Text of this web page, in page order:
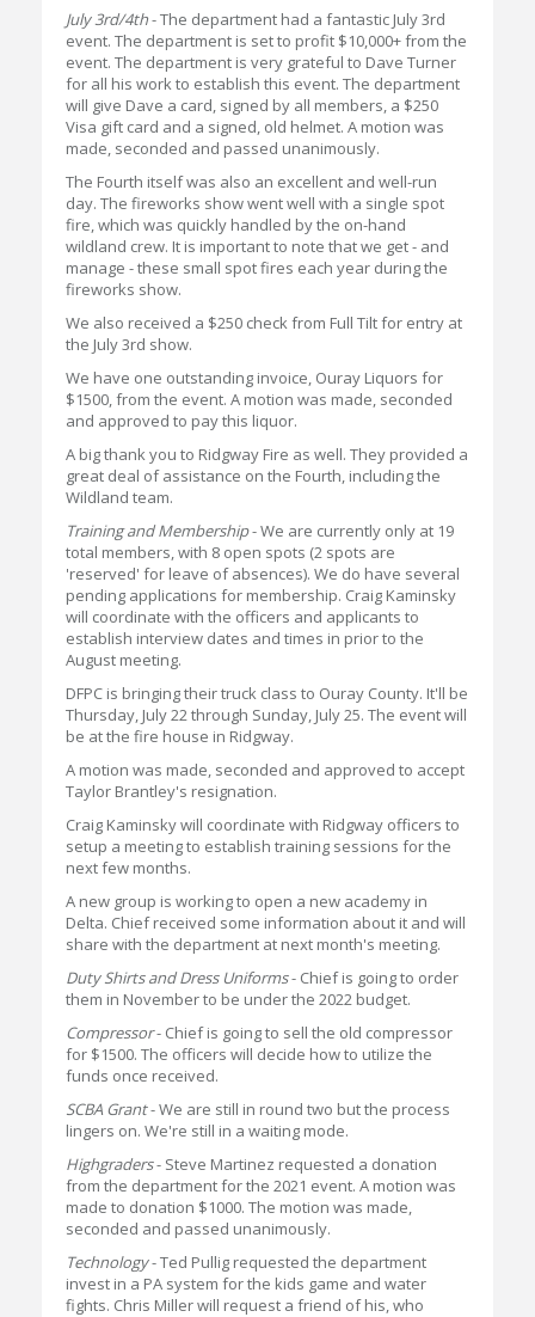
July 3rd/4th- The department had a fantastic July 3rd
event. The department is set to profit $10,000+ from the
event. The department is very grateful to Dave Turner
for all his work to establish this event. The department
will give Dave a card, signed by all members, a $250
Visa gift card and a signed, old helmet. A motion was
made, seconded and passed unanimously.
The Fourth itself was also an excellent and well-run
day. The fireworks show went well with a single spot
fire, which was quickly handled by the on-hand
wildland crew. It is important to note that we get - and
manage - these small spot fires each year during the
fireworks show.
We also received a $250 check from Full Tilt for entry at
the July 3rd show.
We have one outstanding invoice, Ouray Liquors for
$1500, from the event. A motion was made, seconded
and approved to pay this liquor.
A big thank you to Ridgway Fire as well. They provided a
great deal of assistance on the Fourth, including the
Wildland team.
Training and Membership- We are currently only at 19
total members, with 8 open spots (2 spots are
'reserved' for leave of absences). We do have several
pending applications for membership. Craig Kaminsky
will coordinate with the officers and applicants to
establish interview dates and times in prior to the
August meeting.
DFPC is bringing their truck class to Ouray County. It'll be
Thursday, July 22 through Sunday, July 25. The event will
be at the fire house in Ridgway.
A motion was made, seconded and approved to accept
Taylor Brantley's resignation.
Craig Kaminsky will coordinate with Ridgway officers to
setup a meeting to establish training sessions for the
next few months.
A new group is working to open a new academy in
Delta. Chief received some information about it and will
share with the department at next month's meeting.
Duty Shirts and Dress Uniforms- Chief is going to order
them in November to be under the 2022 budget.
Compressor- Chief is going to sell the old compressor
for $1500. The officers will decide how to utilize the
funds once received.
SCBA Grant- We are still in round two but the process
lingers on. We're still in a waiting mode.
Highgraders- Steve Martinez requested a donation
from the department for the 2021 event. A motion was
made to donation $1000. The motion was made,
seconded and passed unanimously.
Technology- Ted Pullig requested the department
invest in a PA system for the kids game and water
fights. Chris Miller will request a friend of his, who